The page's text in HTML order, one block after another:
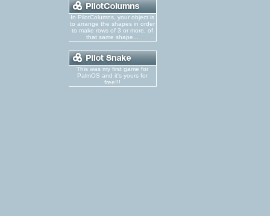
In PilotColumns, your object is
to arrange the shapes in order
to make rows of 3 or more, of
that same shape...
This was my first game for
PalmOS and it's yours for
free!!!